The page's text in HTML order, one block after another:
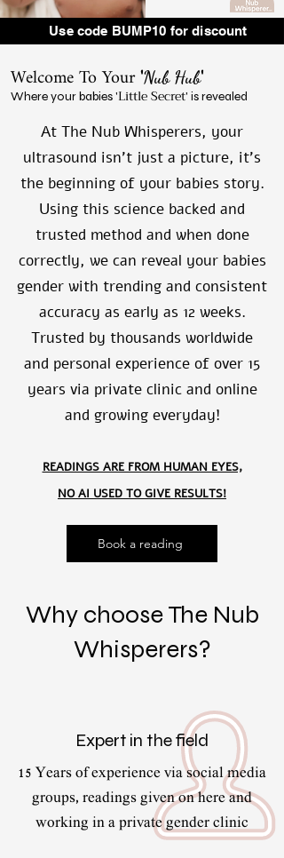
Use code BUMP10 for discount
Welcome To Your'Nub Hub'
Where your babies 'Little Secret' is revealed
At The Nub Whisperers, your
ultrasound isn't just a picture, it's
the beginning of your babies story.
Using this science backed and
trusted method and when done
correctly, we can reveal your babies
gender with trending and consistent
accuracy as early as 12 weeks.
Trusted by thousands worldwide
and personal experience of over 15
years via private clinic and online
and growing everyday!
READINGS ARE FROM HUMAN EYES,
NO AI USED TO GIVE RESULTS!
Book a reading
Why choose The Nub
Whisperers?
Expert in the field
15 Years of experience via social media
groups, readings given on here and
working in a private gender clinic